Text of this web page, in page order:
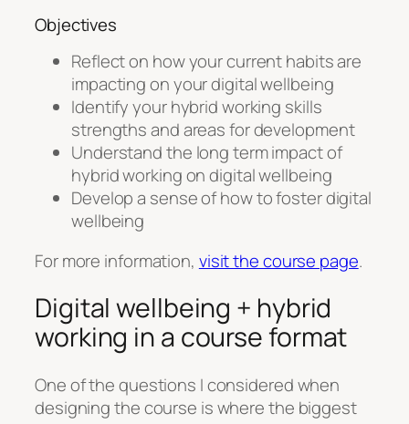
Objectives
Reflect on how your current habits are
impacting on your digital wellbeing
Identify your hybrid working skills
strengths and areas for development
Understand the long term impact of
hybrid working on digital wellbeing
Develop a sense of how to foster digital
wellbeing
For more information, visit the course page.
Digital wellbeing + hybrid
working in a course format
One of the questions I considered when
designing the course is where the biggest